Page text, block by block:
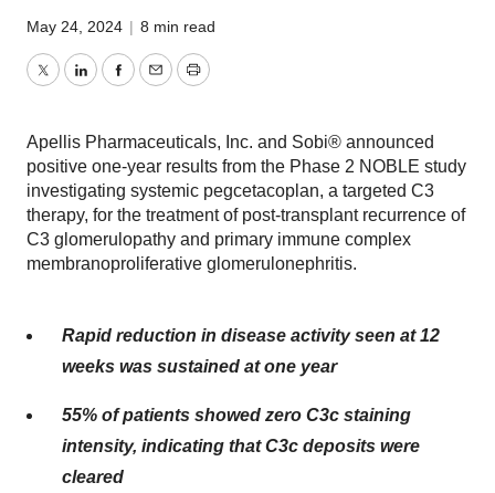
May 24, 2024 | 8 min read
TwitterLinkedInFacebook
EmailPrint
Apellis Pharmaceuticals, Inc. and Sobi® announced
positive one-year results from the Phase 2 NOBLE study
investigating systemic pegcetacoplan, a targeted C3
therapy, for the treatment of post-transplant recurrence of
C3 glomerulopathy and primary immune complex
membranoproliferative glomerulonephritis.
Rapid reduction in disease activity seen at 12
weeks was sustained at one year
55% of patients showed zero C3c staining
intensity, indicating that C3c deposits were
cleared